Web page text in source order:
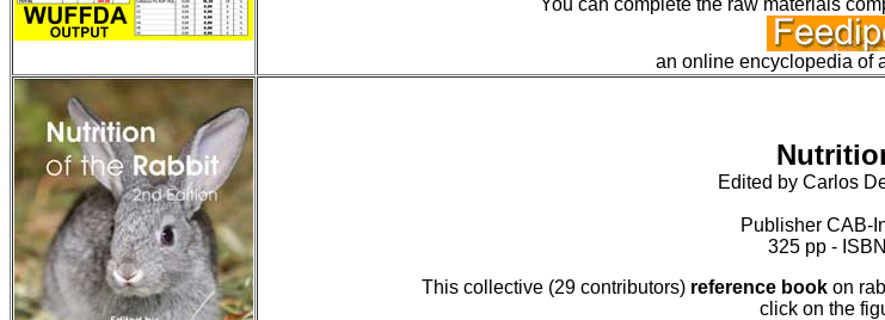
You can complete the raw materials
an online encyclopedia of
Edited by Carlos
Publisher CAB-
325 pp -
This collective (29 contributors) reference book on
click on the